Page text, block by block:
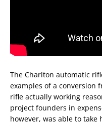
The Charlton automatic
examples of a conversion
rifle actually working
project founders in
however, was able to